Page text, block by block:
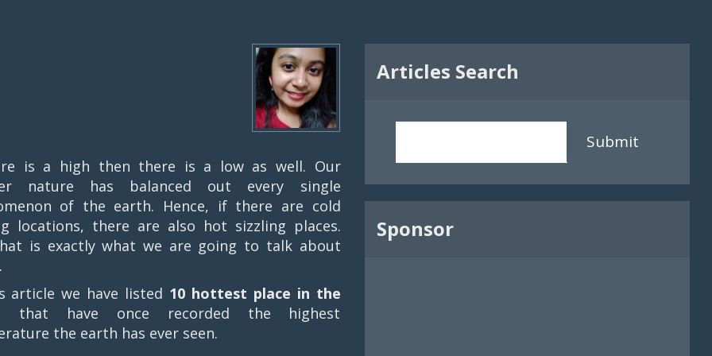
is a high then there is a low as well. Our
nature has balanced out every single
of the earth. Hence, if there are cold
locations, there are also hot sizzling places.
is exactly what we are going to talk about
article we have listed 10 hottest place in the
that have once recorded the highest
the earth has ever seen.
Articles Search
Submit
Sponsor